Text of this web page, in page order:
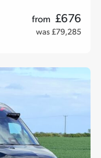
from £676
was £79,285